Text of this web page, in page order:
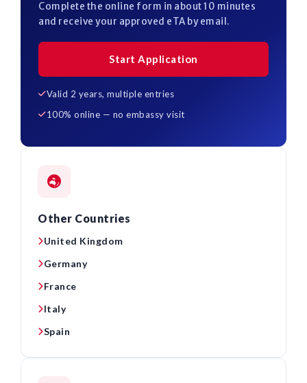
Complete the online form in about 10 minutes
and receive your approved eTA by email.
Start Application
Valid 2 years, multiple entries
100% online — no embassy visit
Other Countries
United Kingdom
Germany
France
Italy
Spain